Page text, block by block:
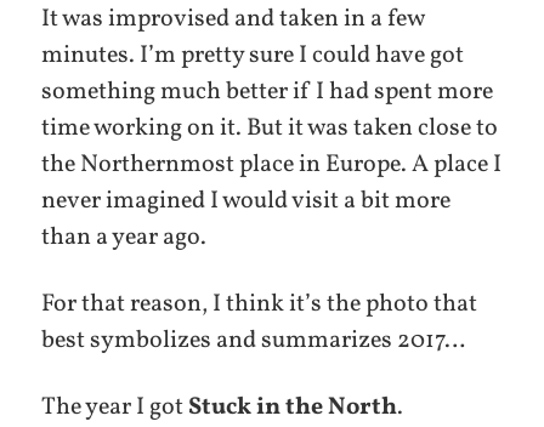
It was improvised and taken in a few
minutes. I’m pretty sure I could have got
something much better if I had spent more
time working on it. But it was taken close to
the Northernmost place in Europe. A place I
never imagined I would visit a bit more
than a year ago.
For that reason, I think it’s the photo that
best symbolizes and summarizes 2017…
The year I gotStuck in the North.